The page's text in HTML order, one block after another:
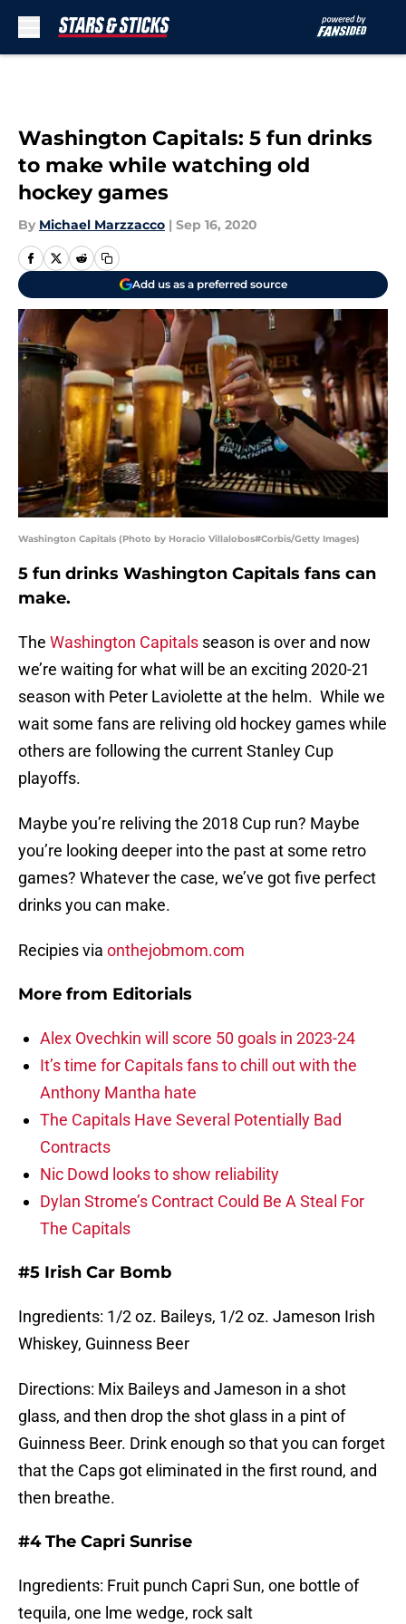
Washington Capitals: 5 fun drinks
to make while watching old
hockey games
By Michael Marzzacco | Sep 16, 2020
Add us as a preferred source
Washington Capitals (Photo by Horacio Villalobos#Corbis/Getty Images)
5 fun drinks Washington Capitals fans can
make.
The Washington Capitals season is over and now
we’re waiting for what will be an exciting 2020-21
season with Peter Laviolette at the helm. While we
wait some fans are reliving old hockey games while
others are following the current Stanley Cup
playoffs.
Maybe you’re reliving the 2018 Cup run? Maybe
you’re looking deeper into the past at some retro
games? Whatever the case, we’ve got five perfect
drinks you can make.
Recipies via onthejobmom.com
More from Editorials
Alex Ovechkin will score 50 goals in 2023-24
It’s time for Capitals fans to chill out with the
Anthony Mantha hate
The Capitals Have Several Potentially Bad
Contracts
Nic Dowd looks to show reliability
Dylan Strome’s Contract Could Be A Steal For
The Capitals
#5 Irish Car Bomb
Ingredients: 1/2 oz. Baileys, 1/2 oz. Jameson Irish
Whiskey, Guinness Beer
Directions: Mix Baileys and Jameson in a shot
glass, and then drop the shot glass in a pint of
Guinness Beer. Drink enough so that you can forget
that the Caps got eliminated in the first round, and
then breathe.
#4 The Capri Sunrise
Ingredients: Fruit punch Capri Sun, one bottle of
tequila, one lme wedge, rock salt